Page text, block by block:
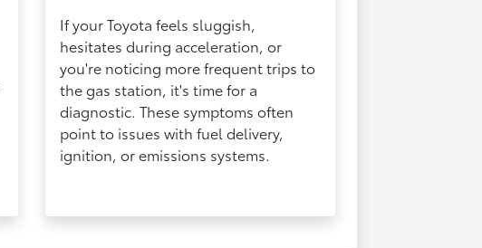
If your Toyota feels sluggish,
hesitates during acceleration, or
you're noticing more frequent trips to
the gas station, it's time for a
diagnostic. These symptoms often
point to issues with fuel delivery,
ignition, or emissions systems.​​​​​​​